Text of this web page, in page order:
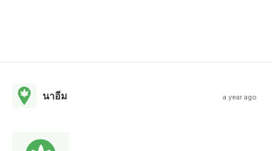
นาอีม a year ago